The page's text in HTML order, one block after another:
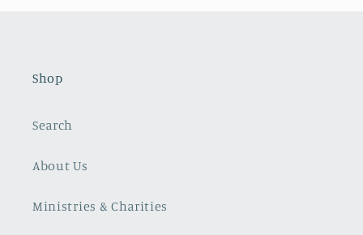
Shop
Search
About Us
Ministries & Charities